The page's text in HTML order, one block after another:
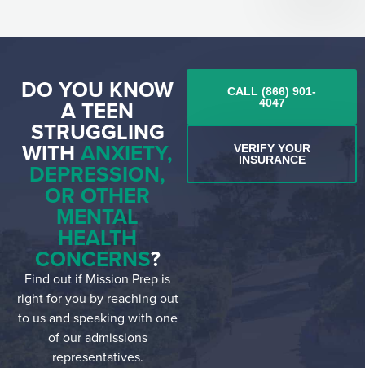
DO YOU KNOW
A TEEN
STRUGGLING
WITHANXIETY,
DEPRESSION,
OR OTHER
MENTAL
HEALTH
CONCERNS?
Find out if Mission Prep is
right for you by reaching out
to us and speaking with one
of our admissions
representatives.
CALL (866) 901-
4047
VERIFY YOUR
INSURANCE